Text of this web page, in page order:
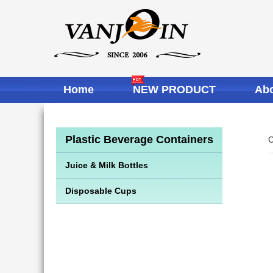
Home NEW PRODUCT
Plastic Beverage Containers
Juice & Milk Bottles
Disposable Cups